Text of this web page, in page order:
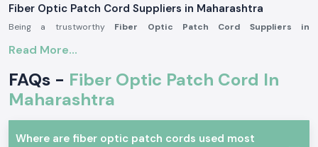
Fiber Optic Patch Cord Suppliers in Maharashtra
Being a trustworthy Fiber Optic Patch Cord Suppliers in
Amphenol Fci, a world-renowned rubric network components
authentic goods and delivering them with appropriate handling,
paperwork and technical readability. This will be used to ensure that
customers can have confidence in the performance without having to be
worried about the authenticity of the product.
As one of the trustedFiber Optic Patch Cord Dealers in
Read More...
FAQs - Fiber Optic Patch Cord In
Maharashtra
Where are fiber optic patch cords used most